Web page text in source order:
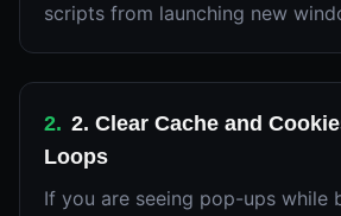
scripts from launching new
2. 2. Clear Cache and
Loops
If you are seeing pop-ups while